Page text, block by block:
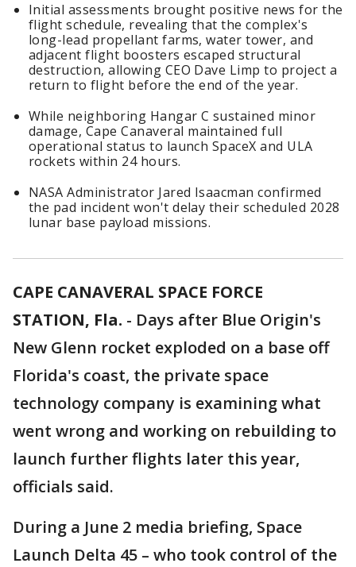
Initial assessments brought positive news for the
flight schedule, revealing that the complex's
long-lead propellant farms, water tower, and
adjacent flight boosters escaped structural
destruction, allowing CEO Dave Limp to project a
return to flight before the end of the year.
While neighboring Hangar C sustained minor
damage, Cape Canaveral maintained full
operational status to launch SpaceX and ULA
rockets within 24 hours.
NASA Administrator Jared Isaacman confirmed
the pad incident won't delay their scheduled 2028
lunar base payload missions.
CAPE CANAVERAL SPACE FORCE
STATION, Fla. - Days after Blue Origin's
New Glenn rocket exploded on a base off
Florida's coast, the private space
technology company is examining what
went wrong and working on rebuilding to
launch further flights later this year,
officials said.
During a June 2 media briefing, Space
Launch Delta 45 – who took control of the